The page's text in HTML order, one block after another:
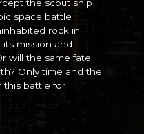
the scout ship
space battle
rock in
mission and
will the same fate
Only time and the
this battle for